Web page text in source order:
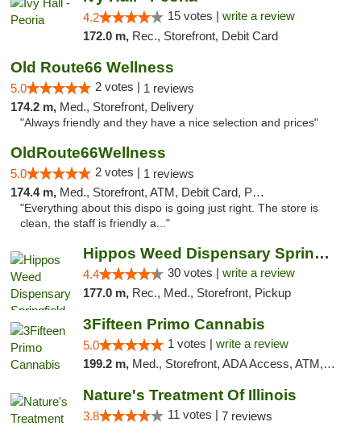
4.2 15 votes | write a review
172.0 m, Rec., Storefront, Debit Card
Old Route66 Wellness
5.0 2 votes | 1 reviews
174.2 m, Med., Storefront, Delivery
"Always friendly and they have a nice selection and prices"
OldRoute66Wellness
5.0 2 votes | 1 reviews
174.4 m, Med., Storefront, ATM, Debit Card, Pickup
"Everything about this dispo is going just right. The store is
clean, the staff is friendly a..."
Hippos Weed Dispensary Springfield
4.4 30 votes | write a review
177.0 m, Rec., Med., Storefront, Pickup
3Fifteen Primo Cannabis
5.0 1 votes | write a review
199.2 m, Med., Storefront, ADA Access, ATM, Debit Card, Pickup
Nature's Treatment Of Illinois
3.8 11 votes | 7 reviews